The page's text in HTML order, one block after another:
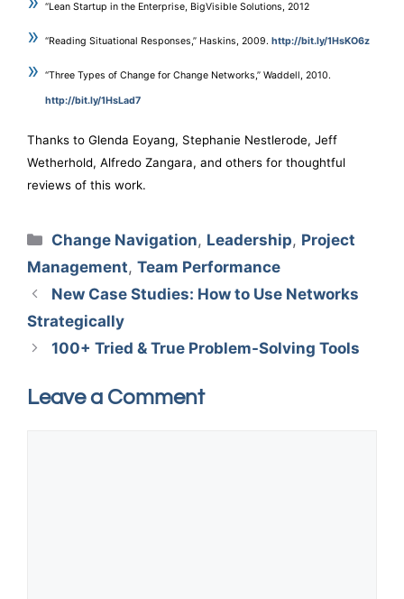
“Lean Startup in the Enterprise, BigVisible Solutions, 2012
“Reading Situational Responses,” Haskins, 2009. http://bit.ly/1HsKO6z
“Three Types of Change for Change Networks,” Waddell, 2010.
http://bit.ly/1HsLad7
Thanks to Glenda Eoyang, Stephanie Nestlerode, Jeff
Wetherhold, Alfredo Zangara, and others for thoughtful
reviews of this work.
Categories
Change Navigation, Leadership, Project
Management, Team Performance
New Case Studies: How to Use Networks
Strategically
100+ Tried & True Problem-Solving Tools
Leave a Comment